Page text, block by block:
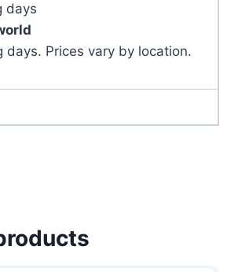
days
days. Prices vary by location.